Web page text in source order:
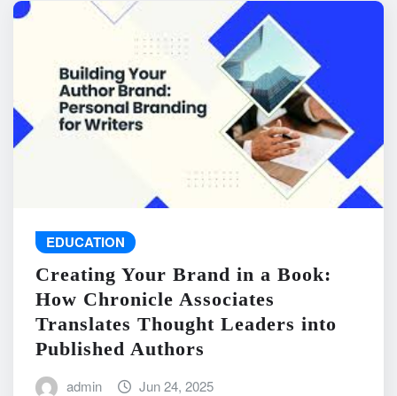
EDUCATION
Creating Your Brand in a Book:
How Chronicle Associates
Translates Thought Leaders into
Published Authors
admin Jun 24, 2025